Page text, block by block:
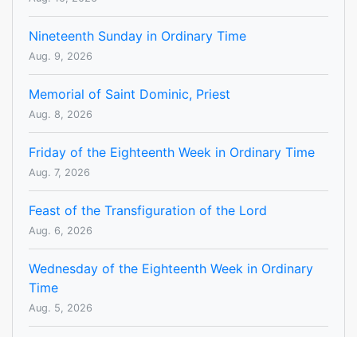
Nineteenth Sunday in Ordinary Time
Aug. 9, 2026
Memorial of Saint Dominic, Priest
Aug. 8, 2026
Friday of the Eighteenth Week in Ordinary Time
Aug. 7, 2026
Feast of the Transfiguration of the Lord
Aug. 6, 2026
Wednesday of the Eighteenth Week in Ordinary
Time
Aug. 5, 2026